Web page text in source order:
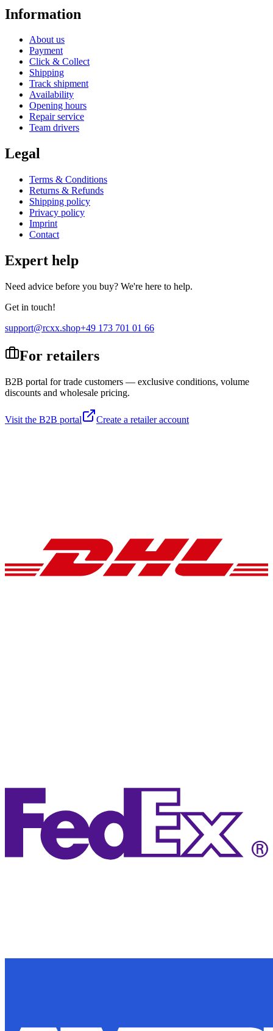
Information
About us
Payment
Click & Collect
Shipping
Track shipment
Availability
Opening hours
Repair service
Team drivers
Legal
Terms & Conditions
Returns & Refunds
Shipping policy
Privacy policy
Imprint
Contact
Expert help
Need advice before you buy? We're here to help.
Get in touch!
support@rcxx.shop+49 173 701 01 66
For retailers
B2B portal for trade customers — exclusive conditions, volume
discounts and wholesale pricing.
Visit the B2B portal Create a retailer account